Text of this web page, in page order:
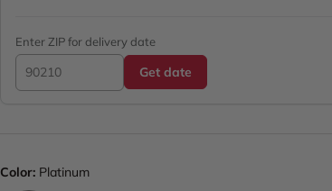
Enter ZIP for delivery date
Get date
Color: Platinum